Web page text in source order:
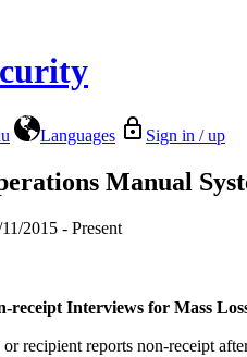
Languages Sign in / up
Manual
2015 - Present
receipt Interviews for Mass
recipient reports non-receipt